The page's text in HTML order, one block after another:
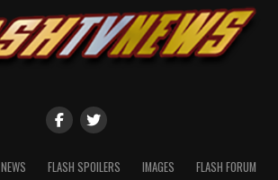
NEWS FLASH SPOILERS IMAGES
FLASH FORUM